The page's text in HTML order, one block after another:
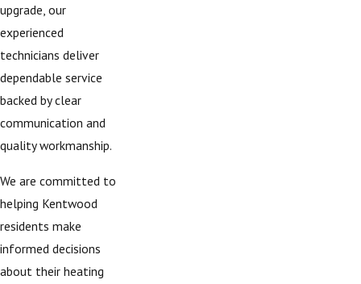
upgrade, our
experienced
technicians deliver
dependable service
backed by clear
communication and
quality workmanship.
We are committed to
helping Kentwood
residents make
informed decisions
about their heating